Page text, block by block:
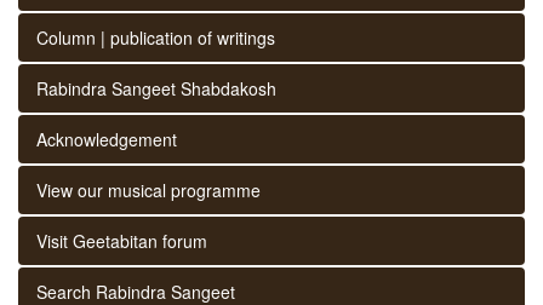
Column | publication of writings
Rabindra Sangeet Shabdakosh
Acknowledgement
View our musical programme
Visit Geetabitan forum
Search Rabindra Sangeet